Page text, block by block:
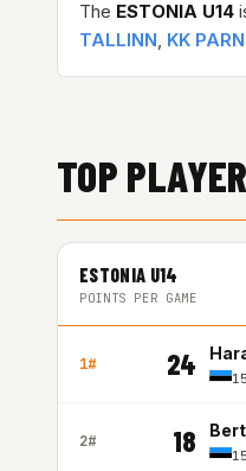
The ESTONIA U14
TALLINN, KK
TOP
ESTONIA U14
POINTS PER GAME
1# 24
2# 18